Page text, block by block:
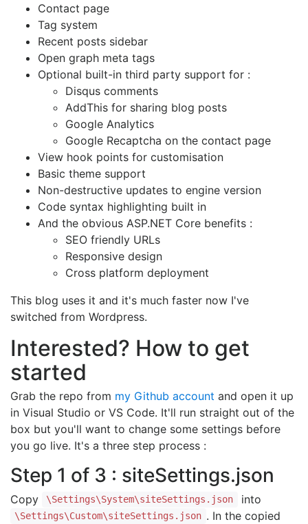
Contact page
Tag system
Recent posts sidebar
Open graph meta tags
Optional built-in third party support for :
Disqus comments
AddThis for sharing blog posts
Google Analytics
Google Recaptcha on the contact page
View hook points for customisation
Basic theme support
Non-destructive updates to engine version
Code syntax highlighting built in
And the obvious ASP.NET Core benefits :
SEO friendly URLs
Responsive design
Cross platform deployment
This blog uses it and it's much faster now I've
switched from Wordpress.
Interested? How to get
started
Grab the repo from my Github account and open it up
in Visual Studio or VS Code. It'll run straight out of the
box but you'll want to change some settings before
you go live. It's a three step process :
Step 1 of 3 : siteSettings.json
Copy \Settings\System\siteSettings.json into
\Settings\Custom\siteSettings.json . In the copied